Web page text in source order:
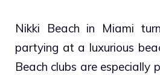
Nikki Beach in Miami
partying at a luxurious
Beach clubs are especially